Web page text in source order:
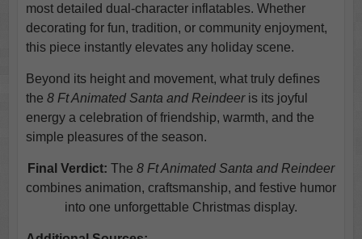
most detailed dual-character inflatables. Whether
decorating for fun, tradition, or community enjoyment,
this piece instantly elevates any holiday scene.
Beyond its height and movement, what truly defines
the 8 Ft Animated Santa and Reindeeris its joyful
energy a celebration of friendship, warmth, and the
simple pleasures of the season.
Final Verdict: The 8 Ft Animated Santa and Reindeer
combines animation, craftsmanship, and festive humor
into one unforgettable Christmas display.